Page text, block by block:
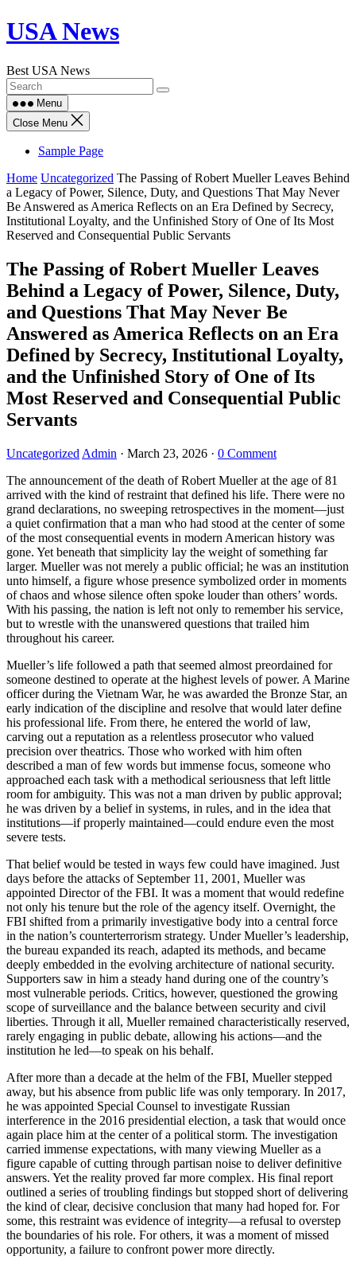
Skip
to
USA News
Best USA News
Menu
Close Menu
Sample Page
Home Uncategorized The Passing of Robert Mueller Leaves Behind
a Legacy of Power, Silence, Duty, and Questions That May Never
Be Answered as America Reflects on an Era Defined by Secrecy,
Institutional Loyalty, and the Unfinished Story of One of Its Most
Reserved and Consequential Public Servants
The Passing of Robert Mueller Leaves
Behind a Legacy of Power, Silence, Duty,
and Questions That May Never Be
Answered as America Reflects on an Era
Defined by Secrecy, Institutional Loyalty,
and the Unfinished Story of One of Its
Most Reserved and Consequential Public
Servants
Uncategorized Admin · March 23, 2026 · 0 Comment
The announcement of the death of Robert Mueller at the age of 81
arrived with the kind of restraint that defined his life. There were no
grand declarations, no sweeping retrospectives in the moment—just
a quiet confirmation that a man who had stood at the center of some
of the most consequential events in modern American history was
gone. Yet beneath that simplicity lay the weight of something far
larger. Mueller was not merely a public official; he was an institution
unto himself, a figure whose presence symbolized order in moments
of chaos and whose silence often spoke louder than others’ words.
With his passing, the nation is left not only to remember his service,
but to wrestle with the unanswered questions that trailed him
throughout his career.
Mueller’s life followed a path that seemed almost preordained for
someone destined to operate at the highest levels of power. A Marine
officer during the Vietnam War, he was awarded the Bronze Star, an
early indication of the discipline and resolve that would later define
his professional life. From there, he entered the world of law,
carving out a reputation as a relentless prosecutor who valued
precision over theatrics. Those who worked with him often
described a man of few words but immense focus, someone who
approached each task with a methodical seriousness that left little
room for ambiguity. This was not a man driven by public approval;
he was driven by a belief in systems, in rules, and in the idea that
institutions—if properly maintained—could endure even the most
severe tests.
That belief would be tested in ways few could have imagined. Just
days before the attacks of September 11, 2001, Mueller was
appointed Director of the FBI. It was a moment that would redefine
not only his tenure but the role of the agency itself. Overnight, the
FBI shifted from a primarily investigative body into a central force
in the nation’s counterterrorism strategy. Under Mueller’s leadership,
the bureau expanded its reach, adapted its methods, and became
deeply embedded in the evolving architecture of national security.
Supporters saw in him a steady hand during one of the country’s
most vulnerable periods. Critics, however, questioned the growing
scope of surveillance and the balance between security and civil
liberties. Through it all, Mueller remained characteristically reserved,
rarely engaging in public debate, allowing his actions—and the
institution he led—to speak on his behalf.
After more than a decade at the helm of the FBI, Mueller stepped
away, but his absence from public life was only temporary. In 2017,
he was appointed Special Counsel to investigate Russian
interference in the 2016 presidential election, a task that would once
again place him at the center of a political storm. The investigation
carried immense expectations, with many viewing Mueller as a
figure capable of cutting through partisan noise to deliver definitive
answers. Yet the reality proved far more complex. His final report
outlined a series of troubling findings but stopped short of delivering
the kind of clear, decisive conclusion that many had hoped for. For
some, this restraint was evidence of integrity—a refusal to overstep
the boundaries of his role. For others, it was a moment of missed
opportunity, a failure to confront power more directly.